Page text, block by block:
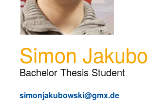
Simon
Bachelor Thesis Student
simonjakubowski@gmx.de